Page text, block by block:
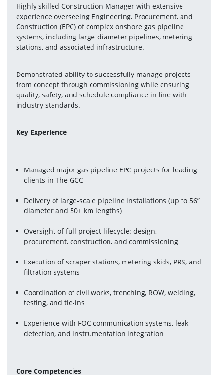
Highly skilled Construction Manager with extensive
experience overseeing Engineering, Procurement, and
Construction (EPC) of complex onshore gas pipeline
systems, including large-diameter pipelines, metering
stations, and associated infrastructure.
Demonstrated ability to successfully manage projects
from concept through commissioning while ensuring
quality, safety, and schedule compliance in line with
industry standards.
Key Experience
Managed major gas pipeline EPC projects for leading
clients in The GCC
Delivery of large-scale pipeline installations (up to 56”
diameter and 50+ km lengths)
Oversight of full project lifecycle: design,
procurement, construction, and commissioning
Execution of scraper stations, metering skids, PRS, and
filtration systems
Coordination of civil works, trenching, ROW, welding,
testing, and tie-ins
Experience with FOC communication systems, leak
detection, and instrumentation integration
Core Competencies